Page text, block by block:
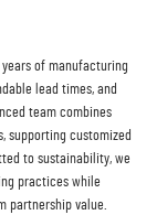
of manufacturing
lead times, and
team combines
supporting customized
to sustainability, we
practices while
partnership value.